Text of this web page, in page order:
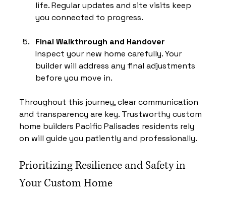
life. Regular updates and site visits keep
you connected to progress.
Final Walkthrough and Handover
Inspect your new home carefully. Your
builder will address any final adjustments
before you move in.
Throughout this journey, clear communication
and transparency are key. Trustworthy custom
home builders Pacific Palisades residents rely
on will guide you patiently and professionally.
Prioritizing Resilience and Safety in
Your Custom Home